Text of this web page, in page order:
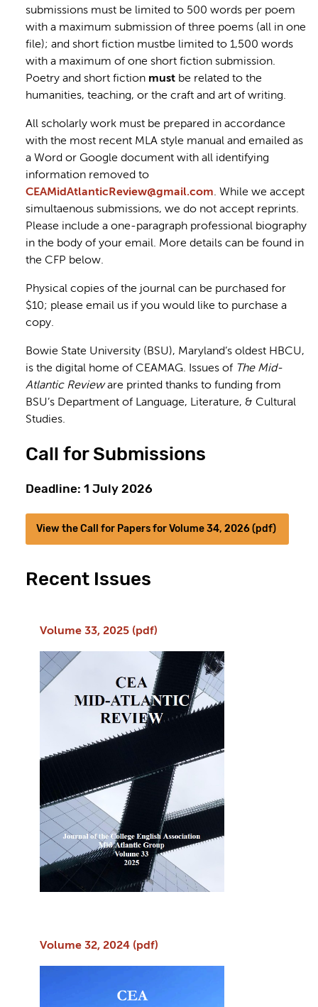
submissions must be limited to 500 words per poem
with a maximum submission of three poems (all in one
file); and short fiction mustbe limited to 1,500 words
with a maximum of one short fiction submission.
Poetry and short fiction must be related to the
humanities, teaching, or the craft and art of writing.
All scholarly work must be prepared in accordance
with the most recent MLA style manual and emailed as
a Word or Google document with all identifying
information removed to
CEAMidAtlanticReview@gmail.com. While we accept
simultaenous submissions, we do not accept reprints.
Please include a one-paragraph professional biography
in the body of your email. More details can be found in
the CFP below.
Physical copies of the journal can be purchased for
$10; please email us if you would like to purchase a
copy.
Bowie State University (BSU), Maryland’s oldest HBCU,
is the digital home of CEAMAG. Issues of The Mid-
Atlantic Revieware printed thanks to funding from
BSU’s Department of Language, Literature, & Cultural
Studies.
Call for Submissions
Deadline: 1 July 2026
View the Call for Papers for Volume 34, 2026 (pdf)
Recent Issues
Volume 33, 2025 (pdf)
Volume 32, 2024 (pdf)